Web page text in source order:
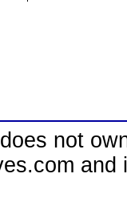
not